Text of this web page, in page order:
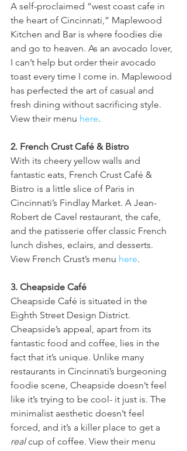
A self-proclaimed “west coast cafe in
the heart of Cincinnati,” Maplewood
Kitchen and Bar is where foodies die
and go to heaven. As an avocado lover,
I can’t help but order their avocado
toast every time I come in. Maplewood
has perfected the art of casual and
fresh dining without sacrificing style.
View their menu here.
2. French Crust Café & Bistro
With its cheery yellow walls and
fantastic eats, French Crust Café &
Bistro is a little slice of Paris in
Cincinnati’s Findlay Market. A Jean-
Robert de Cavel restaurant, the cafe,
and the patisserie offer classic French
lunch dishes, eclairs, and desserts.
View French Crust’s menu here.
3. Cheapside Café
Cheapside Café is situated in the
Eighth Street Design District.
Cheapside’s appeal, apart from its
fantastic food and coffee, lies in the
fact that it’s unique. Unlike many
restaurants in Cincinnati’s burgeoning
foodie scene, Cheapside doesn’t feel
like it’s trying to be cool- it just is. The
minimalist aesthetic doesn’t feel
forced, and it’s a killer place to get a
real cup of coffee. View their menu